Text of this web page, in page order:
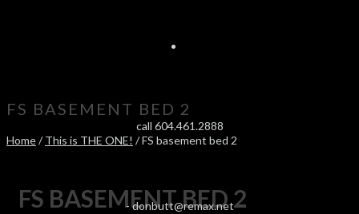
call 604.461.2888
-donbutt@remax.net
FS BASEMENT BED 2
Home/This is THE ONE! / FS basement bed 2
FS BASEMENT BED 2